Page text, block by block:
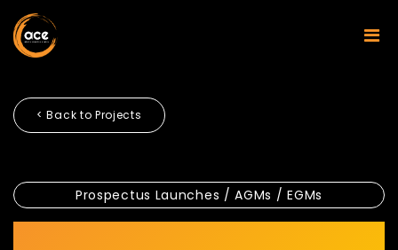
< Back to Projects
Prospectus Launches / AGMs / EGMs